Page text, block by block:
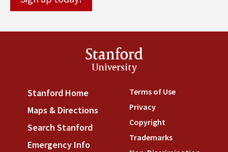
Stanford
University
Stanford Home (link is external)
Maps & Directions (link is external)
Search Stanford (link is external)
Emergency Info
Terms of Use(link is
Privacy(link is external)
Copyright(link is external)
Trademarks(link is